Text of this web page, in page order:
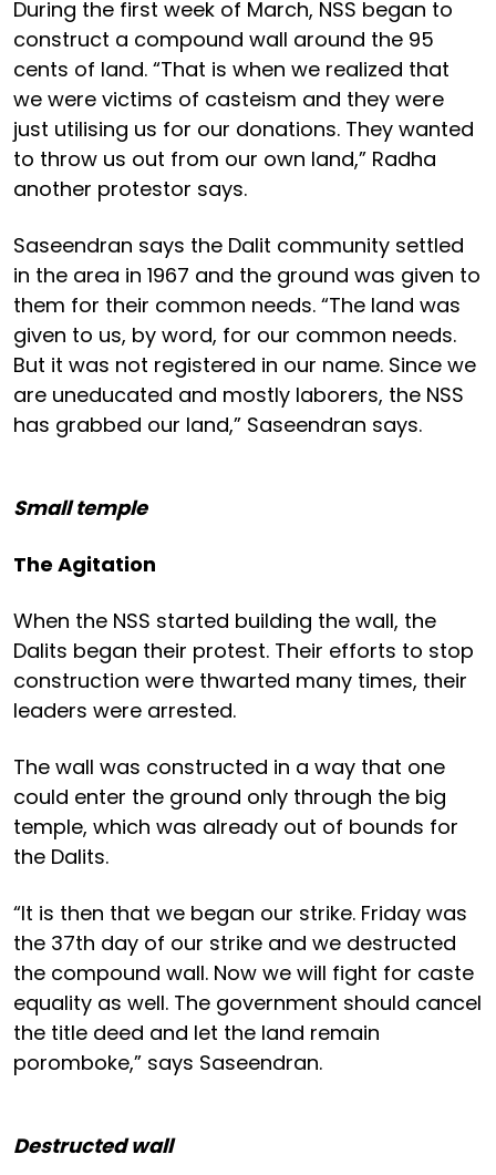
During the first week of March, NSS began to
construct a compound wall around the 95
cents of land. “That is when we realized that
we were victims of casteism and they were
just utilising us for our donations. They wanted
to throw us out from our own land,” Radha
another protestor says.
Saseendran says the Dalit community settled
in the area in 1967 and the ground was given to
them for their common needs. “The land was
given to us, by word, for our common needs.
But it was not registered in our name. Since we
are uneducated and mostly laborers, the NSS
has grabbed our land,” Saseendran says.
Small temple
The Agitation
When the NSS started building the wall, the
Dalits began their protest. Their efforts to stop
construction were thwarted many times, their
leaders were arrested.
The wall was constructed in a way that one
could enter the ground only through the big
temple, which was already out of bounds for
the Dalits.
“It is then that we began our strike. Friday was
the 37th day of our strike and we destructed
the compound wall. Now we will fight for caste
equality as well. The government should cancel
the title deed and let the land remain
poromboke,” says Saseendran.
Destructed wall